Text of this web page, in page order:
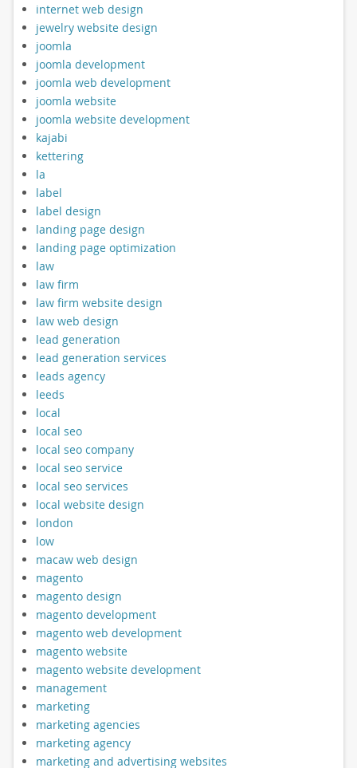
internet web design
jewelry website design
joomla
joomla development
joomla web development
joomla website
joomla website development
kajabi
kettering
la
label
label design
landing page design
landing page optimization
law
law firm
law firm website design
law web design
lead generation
lead generation services
leads agency
leeds
local
local seo
local seo company
local seo service
local seo services
local website design
london
low
macaw web design
magento
magento design
magento development
magento web development
magento website
magento website development
management
marketing
marketing agencies
marketing agency
marketing and advertising websites